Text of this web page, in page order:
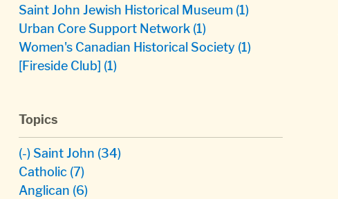
Saint John Jewish Historical Museum (1)
Urban Core Support Network (1)
Women's Canadian Historical Society (1)
[Fireside Club] (1)
Topics
(-) Saint John (34)
Catholic (7)
Anglican (6)